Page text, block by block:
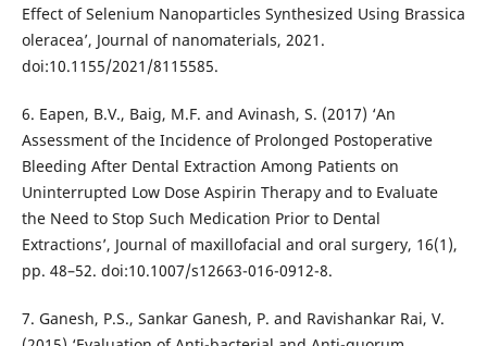
Effect of Selenium Nanoparticles Synthesized Using Brassica
oleracea’, Journal of nanomaterials, 2021.
doi:10.1155/2021/8115585.
6. Eapen, B.V., Baig, M.F. and Avinash, S. (2017) ‘An
Assessment of the Incidence of Prolonged Postoperative
Bleeding After Dental Extraction Among Patients on
Uninterrupted Low Dose Aspirin Therapy and to Evaluate
the Need to Stop Such Medication Prior to Dental
Extractions’, Journal of maxillofacial and oral surgery, 16(1),
pp. 48–52. doi:10.1007/s12663-016-0912-8.
7. Ganesh, P.S., Sankar Ganesh, P. and Ravishankar Rai, V.